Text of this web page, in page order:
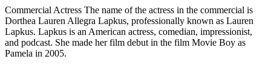
Commercial Actress The name of the actress in the commercial is
Dorthea Lauren Allegra Lapkus, professionally known as Lauren
Lapkus. Lapkus is an American actress, comedian, impressionist,
and podcast. She made her film debut in the film Movie Boy as
Pamela in 2005.